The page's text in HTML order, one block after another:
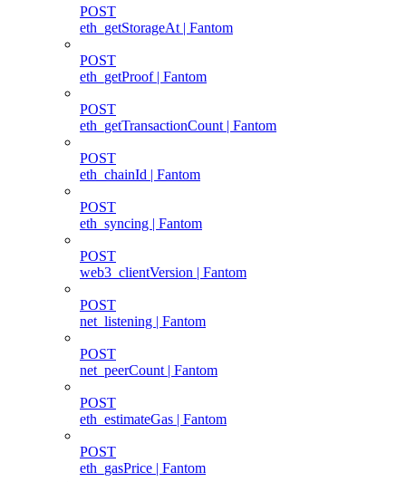
POST
eth_getStorageAt | Fantom
POST
eth_getProof | Fantom
POST
eth_getTransactionCount | Fantom
POST
eth_chainId | Fantom
POST
eth_syncing | Fantom
POST
web3_clientVersion | Fantom
POST
net_listening | Fantom
POST
net_peerCount | Fantom
POST
eth_estimateGas | Fantom
POST
eth_gasPrice | Fantom